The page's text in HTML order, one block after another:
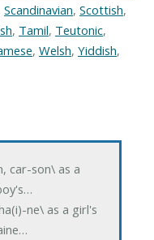
Scandinavian, Scottish,
, Tamil, Teutonic,
, Welsh, Yiddish,
car-son\ as a
ne\ as a girl's